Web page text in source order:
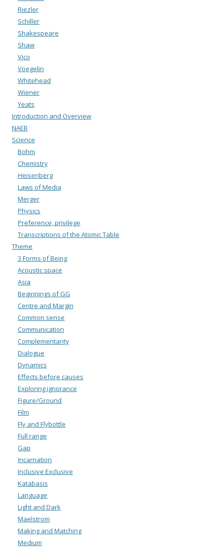
Riezler
Schiller
Shakespeare
Shaw
Vico
Voegelin
Whitehead
Wiener
Yeats
Introduction and Overview
NAEB
Science
Bohm
Chemistry
Heisenberg
Laws of Media
Merger
Physics
Preference, privilege
Transcriptions of the Atomic Table
Theme
3 Forms of Being
Acoustic space
Asia
Beginnings of GG
Centre and Margin
Common sense
Communication
Complementarity
Dialogue
Dynamics
Effects before causes
Exploring ignorance
Figure/Ground
Film
Fly and Flybottle
Full range
Gap
Incarnation
Inclusive Exclusive
Katabasis
Language
Light and Dark
Maelstrom
Making and Matching
Medium